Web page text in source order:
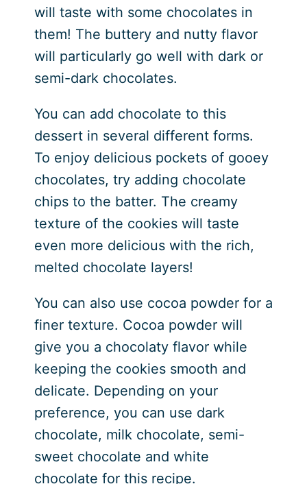
will taste with some chocolates in
them! The buttery and nutty flavor
will particularly go well with dark or
semi-dark chocolates.
You can add chocolate to this
dessert in several different forms.
To enjoy delicious pockets of gooey
chocolates, try adding chocolate
chips to the batter. The creamy
texture of the cookies will taste
even more delicious with the rich,
melted chocolate layers!
You can also use cocoa powder for a
finer texture. Cocoa powder will
give you a chocolaty flavor while
keeping the cookies smooth and
delicate. Depending on your
preference, you can use dark
chocolate, milk chocolate, semi-
sweet chocolate and white
chocolate for this recipe.